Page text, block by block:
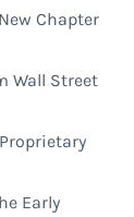
Chapter
Wall Street
Early